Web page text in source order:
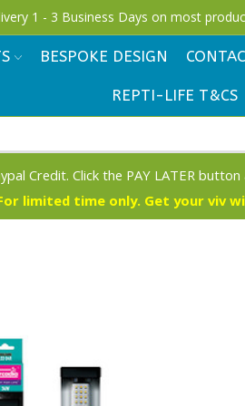
1 - 3 Business Days on most
BESPOKE DESIGN
REPTI-LIFE T&CS
Credit. Click the PAY LATER button
limited time only. Get your viv